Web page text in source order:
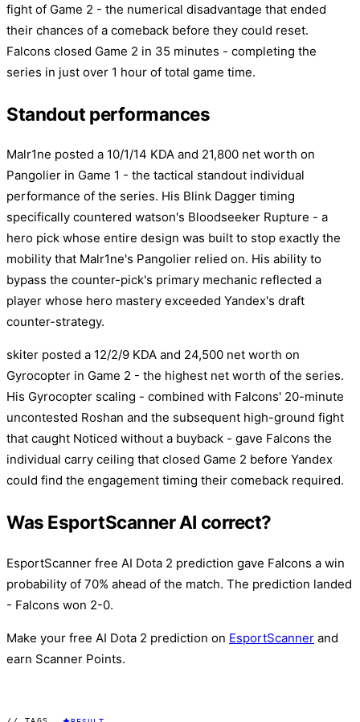
fight of Game 2 - the numerical disadvantage that ended
their chances of a comeback before they could reset.
Falcons closed Game 2 in 35 minutes - completing the
series in just over 1 hour of total game time.
Standout performances
Malr1ne posted a 10/1/14 KDA and 21,800 net worth on
Pangolier in Game 1 - the tactical standout individual
performance of the series. His Blink Dagger timing
specifically countered watson's Bloodseeker Rupture - a
hero pick whose entire design was built to stop exactly the
mobility that Malr1ne's Pangolier relied on. His ability to
bypass the counter-pick's primary mechanic reflected a
player whose hero mastery exceeded Yandex's draft
counter-strategy.
skiter posted a 12/2/9 KDA and 24,500 net worth on
Gyrocopter in Game 2 - the highest net worth of the series.
His Gyrocopter scaling - combined with Falcons' 20-minute
uncontested Roshan and the subsequent high-ground fight
that caught Noticed without a buyback - gave Falcons the
individual carry ceiling that closed Game 2 before Yandex
could find the engagement timing their comeback required.
Was EsportScanner AI correct?
EsportScanner free AI Dota 2 prediction gave Falcons a win
probability of 70% ahead of the match. The prediction landed
- Falcons won 2-0.
Make your free AI Dota 2 prediction on EsportScanner and
earn Scanner Points.